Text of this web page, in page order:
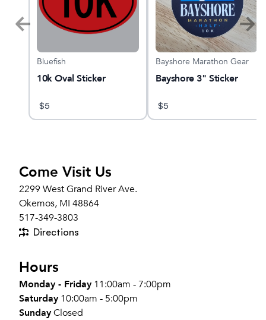
Bluefish
10k Oval Sticker
$5
Bayshore Marathon Gear
Bayshore 3" Sticker
$5
Come Visit Us
2299 West Grand River Ave.
Okemos, MI 48864
517-349-3803
Directions
Hours
Monday - Friday 11:00am - 7:00pm
Saturday 10:00am - 5:00pm
SundayClosed